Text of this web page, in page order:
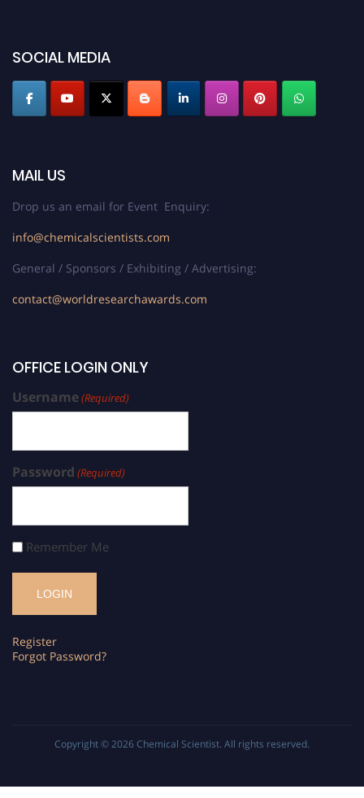
SOCIAL MEDIA
MAIL US
Drop us an email for Event Enquiry:
info@chemicalscientists.com
General / Sponsors / Exhibiting / Advertising:
contact@worldresearchawards.com
OFFICE LOGIN ONLY
Username(Required)
Password (Required)
Remember Me
Register
Forgot Password?
Copyright © 2026 Chemical Scientist. All rights reserved.